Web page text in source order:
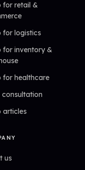
for retail &
for logistics
for inventory &
for healthcare
consultation
articles
us